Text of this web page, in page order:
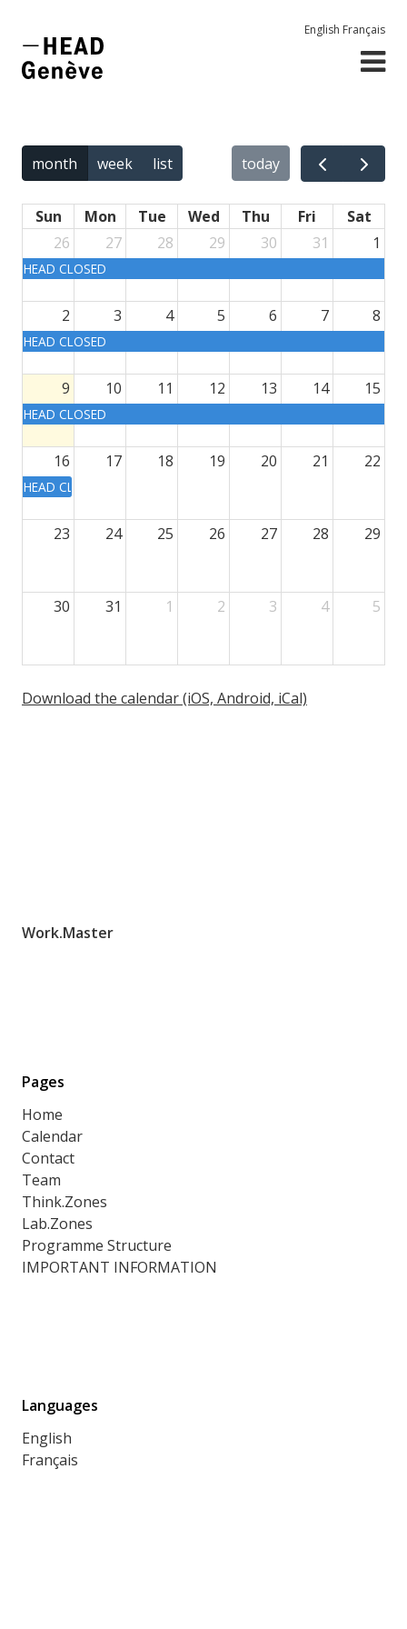
English Français
month week list today
Sun Mon Tue Wed Thu Fri
Sat
26
HEAD CLOSED
27 28 29 30 31 1
2
HEAD CLOSED
3 4 5 6 7 8
9
HEAD CLOSED
10 11 12 13 14 15
16
HEAD CLOSED
17 18 19 20 21 22
23 24 25 26 27 28 29
30 31 1 2 3 4 5
Download the calendar (iOS, Android, iCal)
Work.Master
Pages
Home
Calendar
Contact
Team
Think.Zones
Lab.Zones
Programme Structure
IMPORTANT INFORMATION
Languages
English
Français